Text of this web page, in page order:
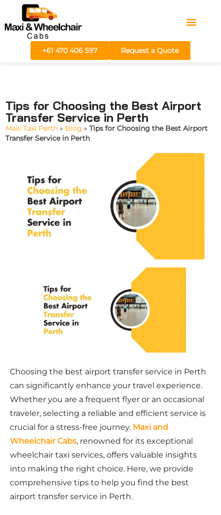
+61 470 406 597 Request a Quote
Tips for Choosing the Best Airport
Transfer Service in Perth
Maxi Taxi Perth » Blog »Tips for Choosing the Best Airport
Transfer Service in Perth
Choosing the best airport transfer service in Perth
can significantly enhance your travel experience.
Whether you are a frequent flyer or an occasional
traveler, selecting a reliable and efficient service is
crucial for a stress-free journey. Maxi and
Wheelchair Cabs, renowned for its exceptional
wheelchair taxi services, offers valuable insights
into making the right choice. Here, we provide
comprehensive tips to help you find the best
airport transfer service in Perth.